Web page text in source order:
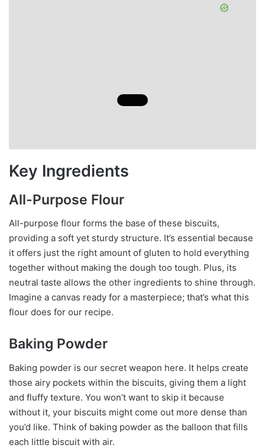
Key Ingredients
All-Purpose Flour
All-purpose flour forms the base of these biscuits,
providing a soft yet sturdy structure. It’s essential because
it offers just the right amount of gluten to hold everything
together without making the dough too tough. Plus, its
neutral taste allows the other ingredients to shine through.
Imagine a canvas ready for a masterpiece; that’s what this
flour does for our recipe.
Baking Powder
Baking powder is our secret weapon here. It helps create
those airy pockets within the biscuits, giving them a light
and fluffy texture. You won’t want to skip it because
without it, your biscuits might come out more dense than
you’d like. Think of baking powder as the balloon that fills
each little biscuit with air.